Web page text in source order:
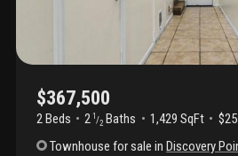
$367,500
2 Beds 2 1 /2 Baths 1,429 SqFt
Townhouse for sale inDiscovery